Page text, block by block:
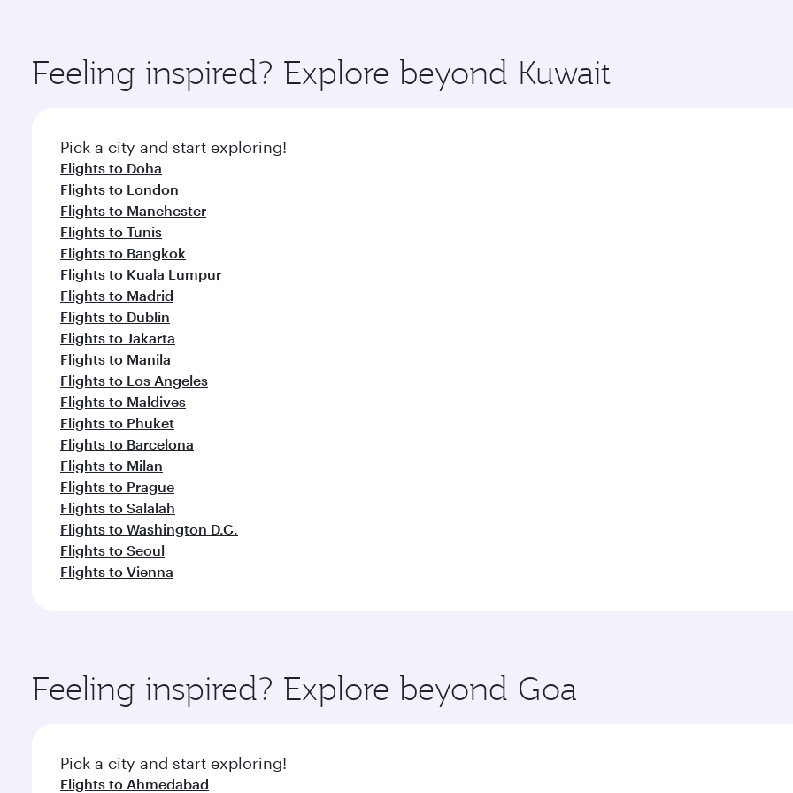
ingredients and inspired by global flavours.
Feeling inspired? Explore beyond Kuwait
Pick a city and start exploring!
Flights to Doha
Flights to London
Flights to Manchester
Flights to Tunis
Flights to Bangkok
Flights to Kuala Lumpur
Flights to Madrid
Flights to Dublin
Flights to Jakarta
Flights to Manila
Flights to Los Angeles
Flights to Maldives
Flights to Phuket
Flights to Barcelona
Flights to Milan
Flights to Prague
Flights to Salalah
Flights to Washington D.C.
Flights to Seoul
Flights to Vienna
Feeling inspired? Explore beyond Goa
Pick a city and start exploring!
Flights to Ahmedabad